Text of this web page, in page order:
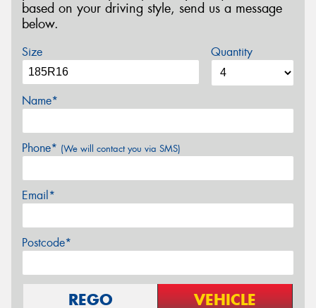
based on your driving style, send us a message
below.
Size Quantity
Name*
Phone* (We will contact you via SMS)
Email*
Postcode*
REGO VEHICLE